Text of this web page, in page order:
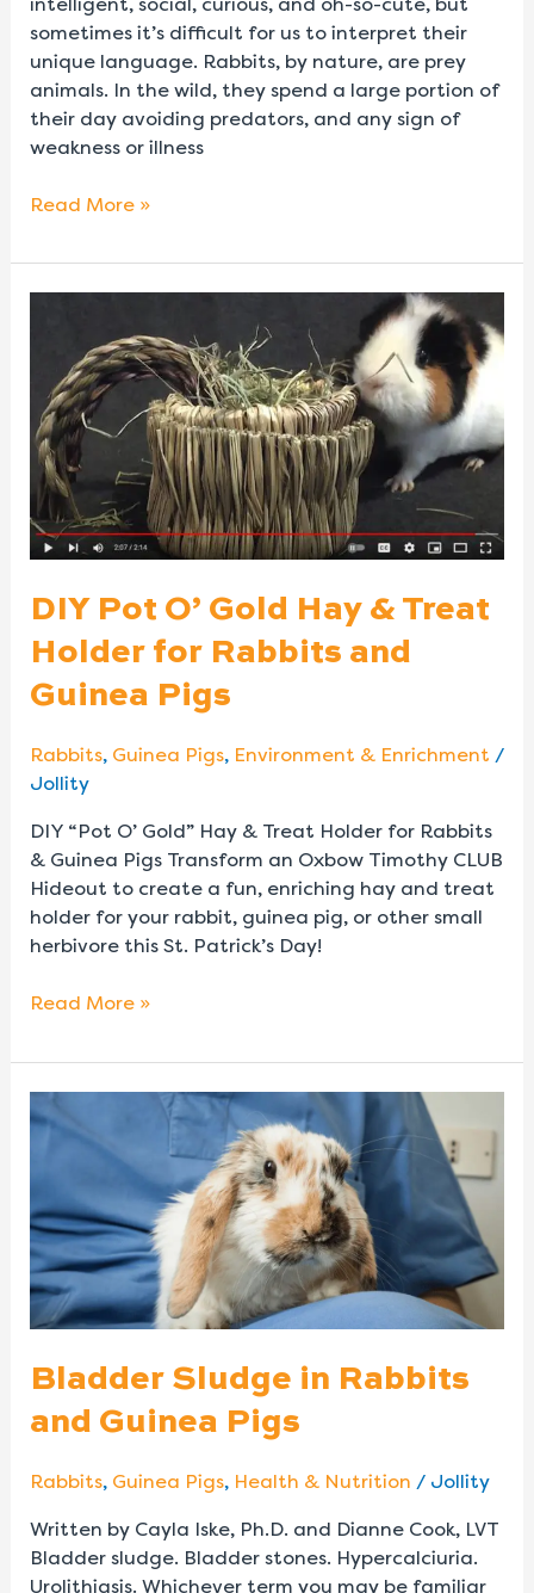
sometimes it’s difficult for us to interpret their
unique language. Rabbits, by nature, are prey
animals. In the wild, they spend a large portion of
their day avoiding predators, and any sign of
weakness or illness
Read More »
DIY Pot O’ Gold Hay & Treat
Holder for Rabbits and
Guinea Pigs
Rabbits, Guinea Pigs, Environment & Enrichment /
Jollity
DIY “Pot O’ Gold” Hay & Treat Holder for Rabbits
& Guinea Pigs Transform an Oxbow Timothy CLUB
Hideout to create a fun, enriching hay and treat
holder for your rabbit, guinea pig, or other small
herbivore this St. Patrick’s Day!
Gold
Hay
&
Treat
Holder
for
Rabbits
Guinea
Pigs
Read More »
Bladder Sludge in Rabbits
and Guinea Pigs
Rabbits, Guinea Pigs, Health & Nutrition / Jollity
Written by Cayla Iske, Ph.D. and Dianne Cook, LVT
Bladder sludge. Bladder stones. Hypercalciuria.
Urolithiasis. Whichever term you may be familiar
Bladder
Sludge
and
Guinea
Pigs